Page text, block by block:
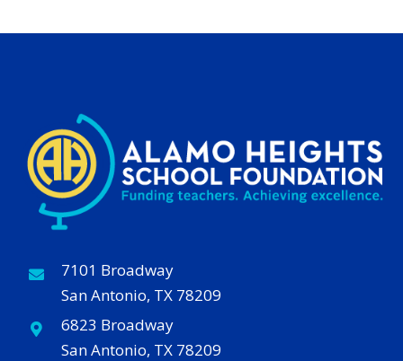
7101 Broadway
San Antonio, TX 78209
6823 Broadway
San Antonio, TX 78209